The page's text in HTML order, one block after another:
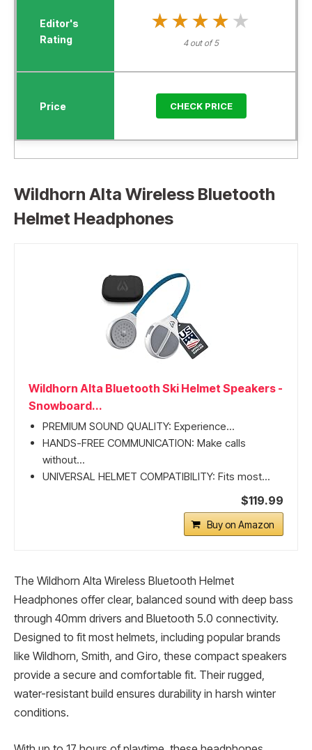
★★★★★
★★★★★
4 out of 5
CHECK PRICE
Wildhorn Alta Wireless Bluetooth
Helmet Headphones
Wildhorn Alta Bluetooth Ski Helmet Speakers -
Snowboard...
PREMIUM SOUND QUALITY: Experience...
HANDS-FREE COMMUNICATION: Make calls
without...
UNIVERSAL HELMET COMPATIBILITY: Fits most...
$119.99
Buy on Amazon
The Wildhorn Alta Wireless Bluetooth Helmet
Headphones offer clear, balanced sound with deep bass
through 40mm drivers and Bluetooth 5.0 connectivity.
Designed to fit most helmets, including popular brands
like Wildhorn, Smith, and Giro, these compact speakers
provide a secure and comfortable fit. Their rugged,
water-resistant build ensures durability in harsh winter
conditions.